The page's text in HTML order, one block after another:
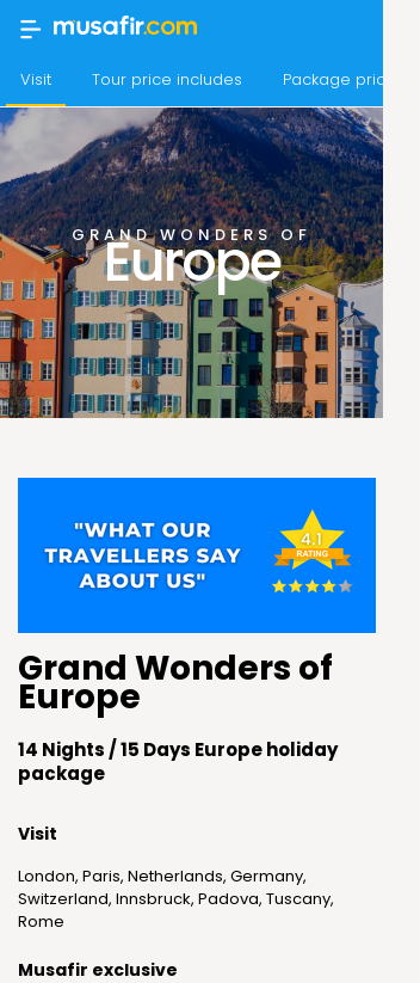
Visit Tour price includes Package price
Grand Wonders of
Europe
14 Nights / 15 Days Europe holiday
package
Visit
London, Paris, Netherlands, Germany,
Switzerland, Innsbruck, Padova, Tuscany,
Rome
Musafir exclusive